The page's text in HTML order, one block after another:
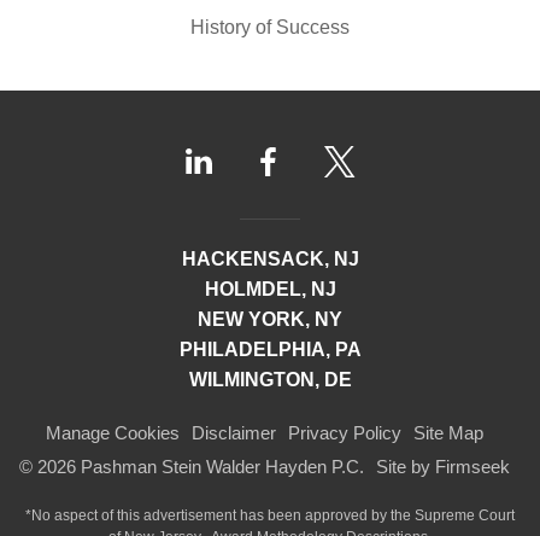
History of Success
HACKENSACK, NJ
HOLMDEL, NJ
NEW YORK, NY
PHILADELPHIA, PA
WILMINGTON, DE
Manage Cookies Disclaimer Privacy Policy
Site Map
© 2026 Pashman Stein Walder Hayden P.C.
Site by Firmseek
*No aspect of this advertisement has been approved by the Supreme Court